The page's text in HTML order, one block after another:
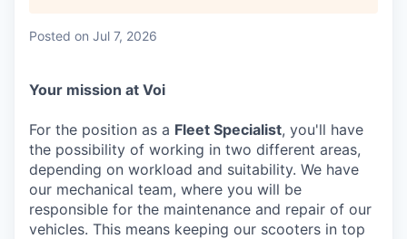
Posted on Jul 7, 2026
Your mission at Voi
For the position as a Fleet Specialist, you'll have
the possibility of working in two different areas,
depending on workload and suitability. We have
our mechanical team, where you will be
responsible for the maintenance and repair of our
vehicles. This means keeping our scooters in top